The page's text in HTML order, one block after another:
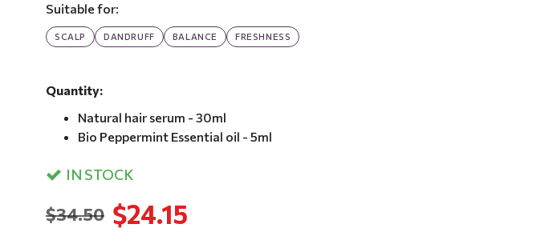
Suitable for:
SCALP DANDRUFF BALANCE FRESHNESS
Quantity:
Natural hair serum - 30ml
Bio Peppermint Essential oil - 5ml
IN STOCK
$24.15
$34.50